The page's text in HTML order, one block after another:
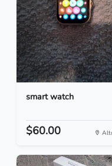
smart watch
$60.00